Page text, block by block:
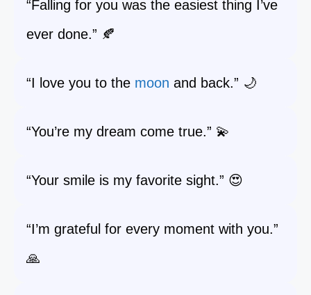
“Falling for you was the easiest thing I’ve
ever done.” 🍂
“I love you to the moon and back.” 🌙
“You’re my dream come true.” 💫
“Your smile is my favorite sight.” 😍
“I’m grateful for every moment with you.”
🙏